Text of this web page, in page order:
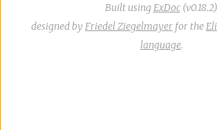
Built using ExDoc
designed by Friedel Ziegelmayer for the
language.